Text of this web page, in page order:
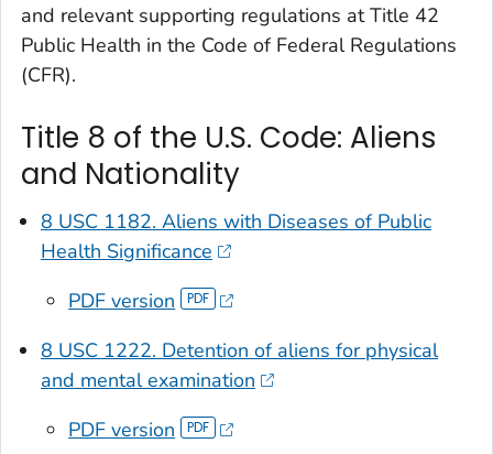
and relevant supporting regulations at Title 42
Public Health in the Code of Federal Regulations
(CFR).
Title 8 of the U.S. Code: Aliens
and Nationality
8 USC 1182. Aliens with Diseases of Public
Health Significance
PDF version
8 USC 1222. Detention of aliens for physical
and mental examination
PDF version